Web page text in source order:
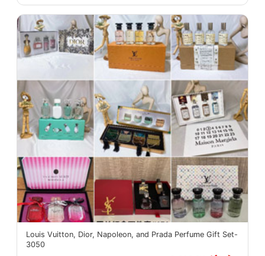
Louis Vuitton, Dior, Napoleon, and Prada Perfume Gift Set-
3050